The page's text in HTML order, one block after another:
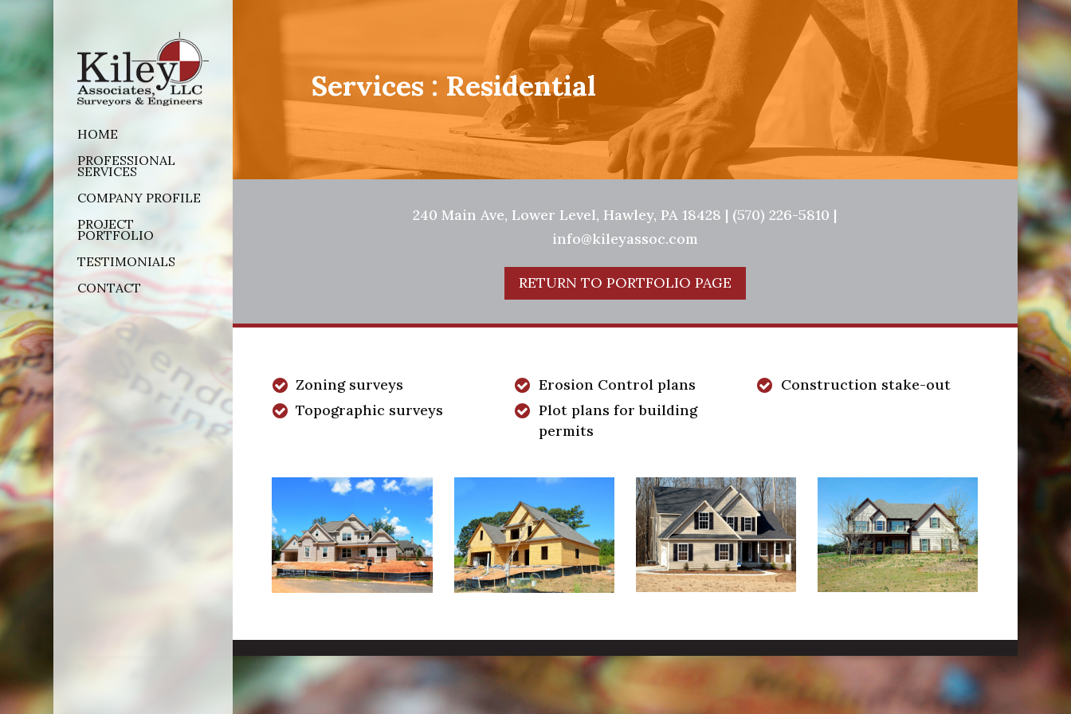
HOME
PROFESSIONAL
SERVICES
COMPANY PROFILE
PROJECT
PORTFOLIO
TESTIMONIALS
CONTACT
Services : Residential
240 Main Ave, Lower Level, Hawley, PA 18428 | (570) 226-5810 |
info@kileyassoc.com
RETURN TO PORTFOLIO PAGE
Zoning surveys
Topographic surveys
Erosion Control plans
Plot plans for building
permits
Construction stake-out